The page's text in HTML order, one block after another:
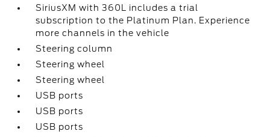
SiriusXM with 360L includes a trial
subscription to the Platinum Plan. Experience
more channels in the vehicle
Steering column
Steering wheel
Steering wheel
USB ports
USB ports
USB ports